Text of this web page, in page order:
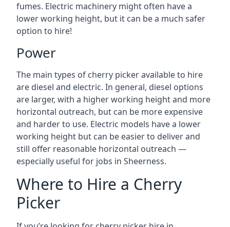
fumes. Electric machinery might often have a
lower working height, but it can be a much safer
option to hire!
Power
The main types of cherry picker available to hire
are diesel and electric. In general, diesel options
are larger, with a higher working height and more
horizontal outreach, but can be more expensive
and harder to use. Electric models have a lower
working height but can be easier to deliver and
still offer reasonable horizontal outreach —
especially useful for jobs in Sheerness.
Where to Hire a Cherry
Picker